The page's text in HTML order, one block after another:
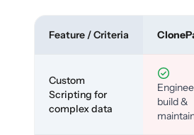
Feature / Criteria
Custom
Scripting for
complex data
build &